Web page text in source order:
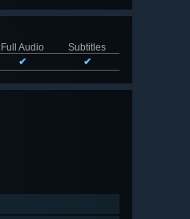
Full Audio
Subtitles
✔ ✔